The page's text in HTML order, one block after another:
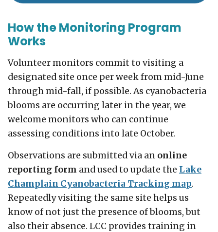
How the Monitoring Program
Works
Volunteer monitors commit to visiting a
designated site once per week from mid-June
through mid-fall, if possible. As cyanobacteria
blooms are occurring later in the year, we
welcome monitors who can continue
assessing conditions into late October.
Observations are submitted via an online
reporting form and used to update the Lake
Champlain Cyanobacteria Tracking map.
Repeatedly visiting the same site helps us
know of not just the presence of blooms, but
also their absence. LCC provides training in